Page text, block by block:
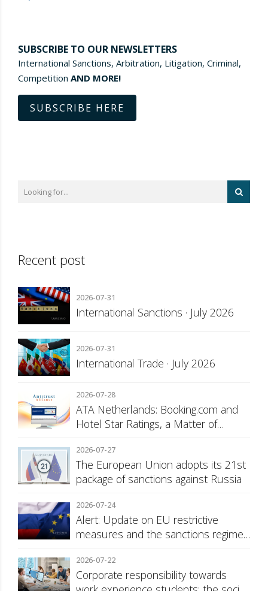
SUBSCRIBE TO OUR NEWSLETTERS
International Sanctions, Arbitration, Litigation, Criminal,
Competition AND MORE!
SUBSCRIBE HERE
Recent post
2026-07-31
International Sanctions · July 2026
2026-07-31
International Trade · July 2026
2026-07-28
ATA Netherlands: Booking.com and
Hotel Star Ratings, a Matter of
2026-07-27
The European Union adopts its 21st
package of sanctions against Russia
2026-07-24
Alert: Update on EU restrictive
measures and the sanctions regime
2026-07-22
Corporate responsibility towards